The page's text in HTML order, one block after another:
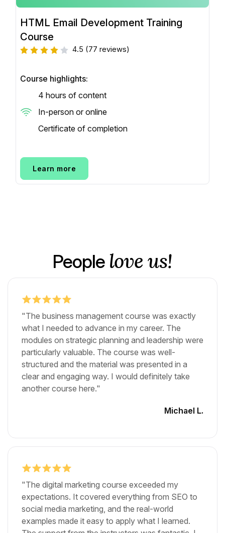
HTML Email Development Training
Course
4.5 (77 reviews)
Course highlights:
4 hours of content
In-person or online
Certificate of completion
Learn more
People love us!
"The business management course was exactly
what I needed to advance in my career. The
modules on strategic planning and leadership were
particularly valuable. The course was well-
structured and the material was presented in a
clear and engaging way. I would definitely take
another course here."
Michael L.
"The digital marketing course exceeded my
expectations. It covered everything from SEO to
social media marketing, and the real-world
examples made it easy to apply what I learned.